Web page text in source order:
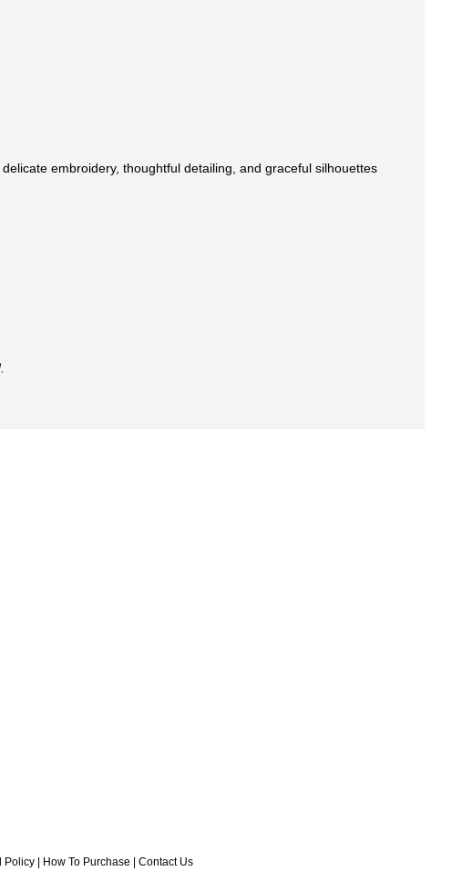
embroidery, thoughtful detailing, and graceful silhouettes
Policy | How To Purchase | Contact Us